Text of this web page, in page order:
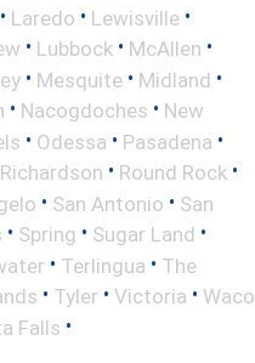
• Laredo • Lewisville •
• Lubbock • McAllen •
• Mesquite • Midland •
• Nacogdoches • New
• Odessa • Pasadena •
Richardson • Round Rock •
• San Antonio • San
• Spring • Sugar Land •
• Terlingua • The
• Tyler • Victoria • Waco
Falls •